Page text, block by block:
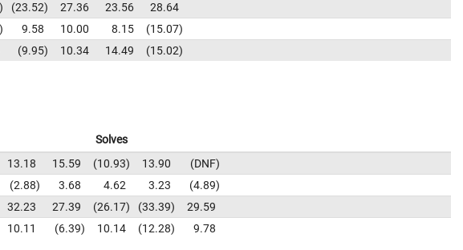
23.52 27.36 23.56
28.64
9.58 10.00 8.15
15.07
9.95 10.34 14.49 15.02
Solves
13.18 15.59 10.93 13.90
DNF
2.88 3.68 4.62 3.23
4.89
32.23 27.39 26.17 33.39
29.59
10.11 6.39 10.14 12.28 9.78